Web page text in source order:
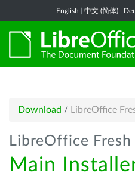
English 中文 (简体)
Download / LibreOffice
LibreOffice Fresh
Main